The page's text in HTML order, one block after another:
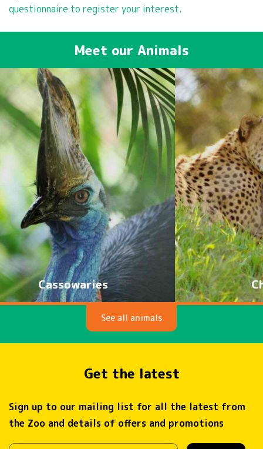
questionnaire to register your interest.
Meet our Animals
Cheetahs
See all animals
Get the latest
Sign up to our mailing list for all the latest from
the Zoo and details of offers and promotions